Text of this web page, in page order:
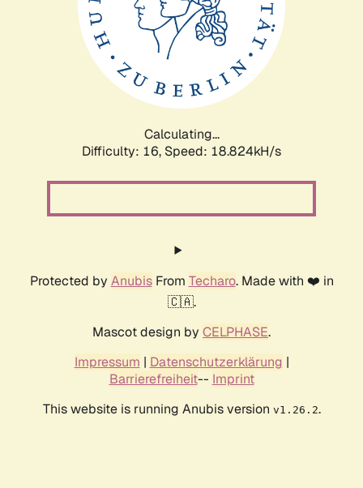
Calculating...
Difficulty: 16, Speed: 18.824kH/s
Protected by AnubisFrom Techaro. Made with ❤️ in
🇨🇦.
Mascot design by CELPHASE.
Impressum | Datenschutzerklärung |
Barrierefreiheit-- Imprint
This website is running Anubis version v1.26.2.